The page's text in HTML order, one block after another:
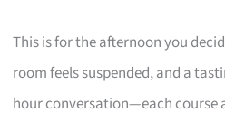
This is for the afternoon you
room feels suspended, and a
hour conversation—each course